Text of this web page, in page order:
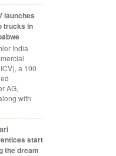
launches
trucks in
India
a 100
AG,
with
start
the dream